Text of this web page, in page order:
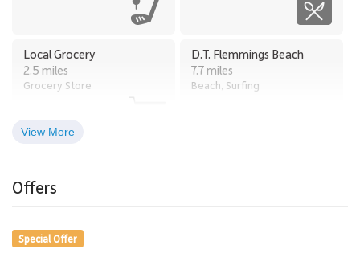
Local Grocery
2.5 miles
Grocery Store
D.T. Flemmings Beach
7.7 miles
Beach, Surfing
6.9 miles
Zip Line
View More
Offers
Special Offer